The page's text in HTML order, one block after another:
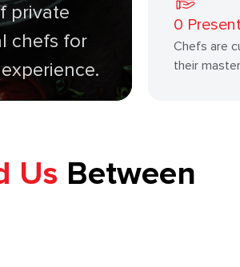
private
chefs for
0
Chefs are
their
Us Between